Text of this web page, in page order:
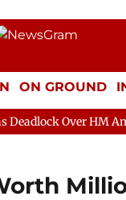
ON GROUND
Amit Shah's